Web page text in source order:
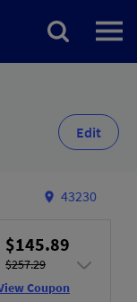
Edit
43230
$145.89
$257.29
Coupon